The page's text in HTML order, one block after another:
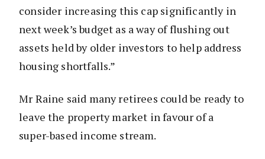
consider increasing this cap significantly in
next week’s budget as a way of flushing out
assets held by older investors to help address
housing shortfalls.”
Mr Raine said many retirees could be ready to
leave the property market in favour of a
super-based income stream.